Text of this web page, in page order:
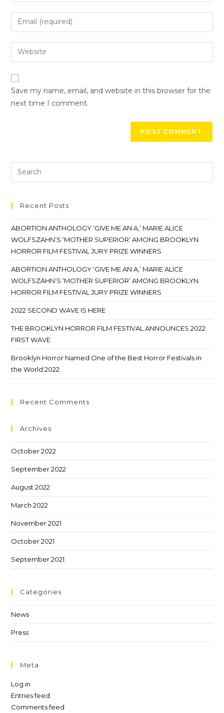
Save my name, email, and website in this browser for the
next time I comment.
Recent Posts
ABORTION ANTHOLOGY ‘GIVE ME AN A,’ MARIE ALICE
WOLFSZAHN’S ‘MOTHER SUPERIOR’ AMONG BROOKLYN
HORROR FILM FESTIVAL JURY PRIZE WINNERS
ABORTION ANTHOLOGY ‘GIVE ME AN A,’ MARIE ALICE
WOLFSZAHN’S ‘MOTHER SUPERIOR’ AMONG BROOKLYN
HORROR FILM FESTIVAL JURY PRIZE WINNERS
2022 SECOND WAVE IS HERE
THE BROOKLYN HORROR FILM FESTIVAL ANNOUNCES 2022
FIRST WAVE
Brooklyn Horror Named One of the Best Horror Festivals in
the World 2022
Recent Comments
Archives
October 2022
September 2022
August 2022
March 2022
November 2021
October 2021
September 2021
Categories
News
Press
Meta
Log in
Entries feed
Comments feed